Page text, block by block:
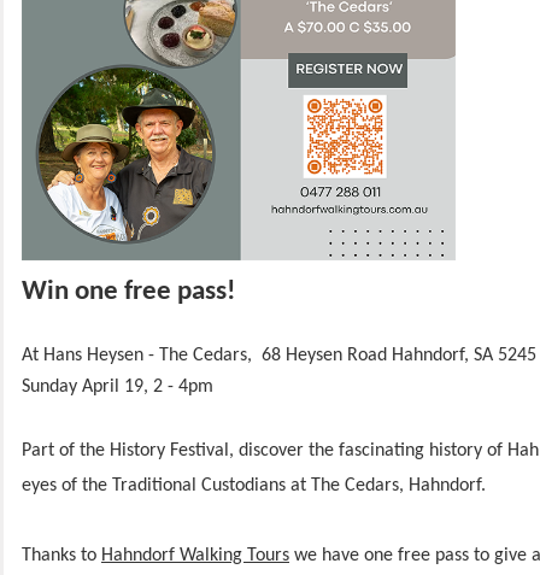
Win one free pass!
At Hans Heysen - The Cedars, 68 Heysen Road Hahndorf, SA 5245
Sunday April 19, 2 - 4pm
Part of the History Festival, discover the fascinating history of
eyes of the Traditional Custodians at The Cedars, Hahndorf.
Thanks to Hahndorf Walking Tours we have one free pass to give